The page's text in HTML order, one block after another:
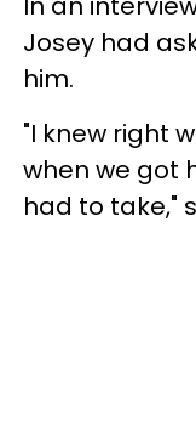
Josey had
him.
"I knew right
when we got
had to take,"